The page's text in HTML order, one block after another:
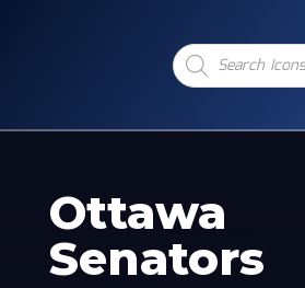
Products
search
Ottawa
Senators